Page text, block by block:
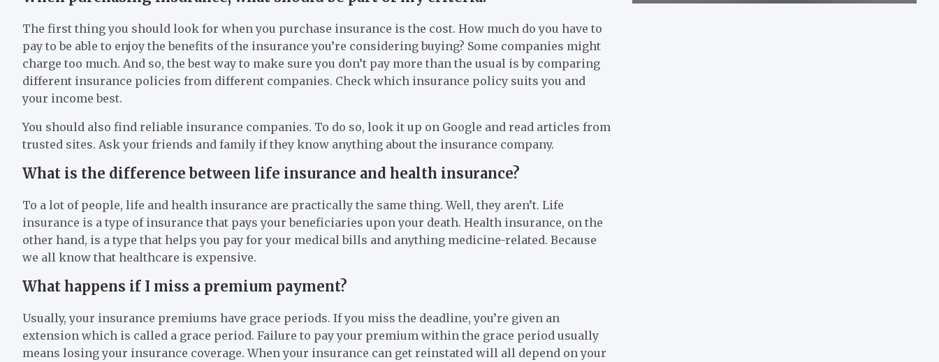
The first thing you should look for when you purchase insurance is the cost. How much do you have to
pay to be able to enjoy the benefits of the insurance you’re considering buying? Some companies might
charge too much. And so, the best way to make sure you don’t pay more than the usual is by comparing
different insurance policies from different companies. Check which insurance policy suits you and
your income best.
You should also find reliable insurance companies. To do so, look it up on Google and read articles from
trusted sites. Ask your friends and family if they know anything about the insurance company.
What is the difference between life insurance and health insurance?
To a lot of people, life and health insurance are practically the same thing. Well, they aren’t. Life
insurance is a type of insurance that pays your beneficiaries upon your death. Health insurance, on the
other hand, is a type that helps you pay for your medical bills and anything medicine-related. Because
we all know that healthcare is expensive.
What happens if I miss a premium payment?
Usually, your insurance premiums have grace periods. If you miss the deadline, you’re given an
extension which is called a grace period. Failure to pay your premium within the grace period usually
means losing your insurance coverage. When your insurance can get reinstated will all depend on your